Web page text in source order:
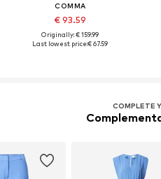
COMMA
€ 93.59
Originally: € 159.99
Last lowest price:€ 67.59
COMPLETE